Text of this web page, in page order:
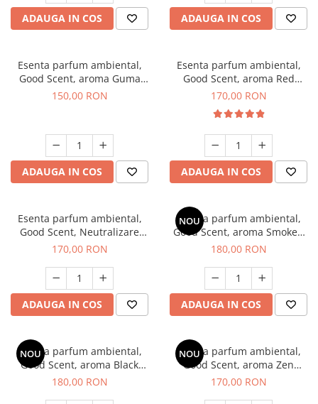
ADAUGA IN COS ADAUGA IN COS
Esenta parfum ambiental,
Good Scent, aroma Guma
Turbo, 200 g
150,00 RON
ADAUGA IN COS
Esenta parfum ambiental,
Good Scent, aroma Red
Sequoia, 200 g
170,00 RON
ADAUGA IN COS
Esenta parfum ambiental,
Good Scent, Neutralizare
Mirosuri Air Power, 200 g
170,00 RON
ADAUGA IN COS
NOU
Esenta parfum ambiental,
Good Scent, aroma Smoked
Saffron, 200 g
180,00 RON
ADAUGA IN COS
NOU
Esenta parfum ambiental,
Good Scent, aroma Black
Enigma, 200 g
180,00 RON
NOU
Esenta parfum ambiental,
Good Scent, aroma Zen
Garden, 200 g
170,00 RON